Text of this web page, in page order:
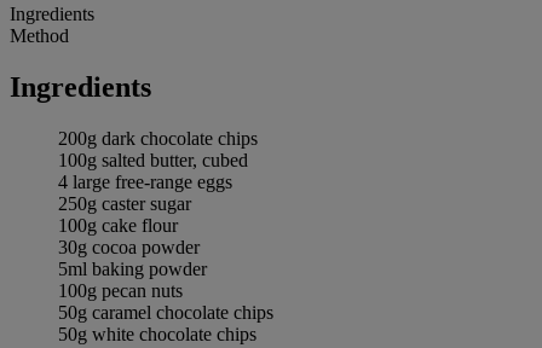
Ingredients
Method
Ingredients
200g dark chocolate chips
100g salted butter, cubed
4 large free-range eggs
250g caster sugar
100g cake flour
30g cocoa powder
5ml baking powder
100g pecan nuts
50g caramel chocolate chips
50g white chocolate chips